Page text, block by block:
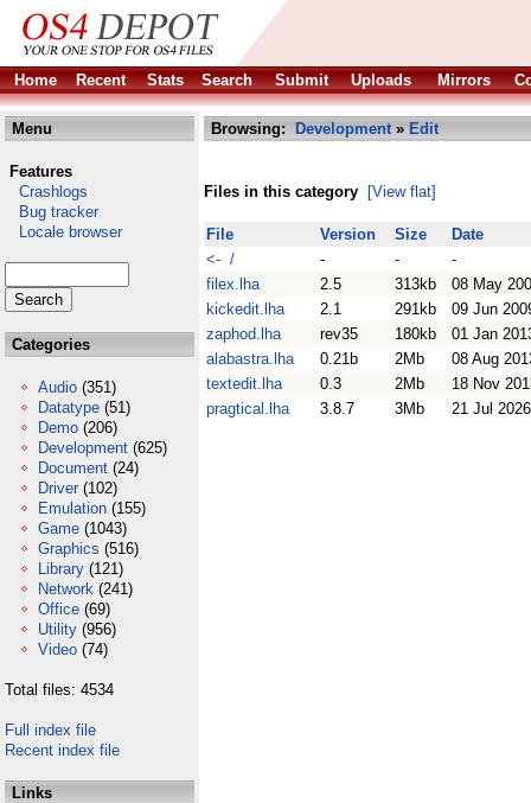
Home Recent Stats Search Submit Uploads Mirrors
Menu
Features
Crashlogs
Bug tracker
Locale browser
Categories
Audio (351)
Datatype (51)
Demo (206)
Development (625)
Document (24)
Driver (102)
Emulation (155)
Game (1043)
Graphics (516)
Library (121)
Network (241)
Office (69)
Utility (956)
Video (74)
Total files: 4534
Full index file
Recent index file
Links
Browsing: Development» Edit
Files in this category [View flat]
File Version Size
Date
<- /
- -
-
filex.lha
2.5 313kb
08 May
kickedit.lha
2.1 291kb
09 Jun
zaphod.lha
rev35 180kb
01 Jan
alabastra.lha
0.21b 2Mb
08 Aug
textedit.lha
0.3 2Mb
18 Nov
pragtical.lha
3.8.7 3Mb 21 Jul 2026